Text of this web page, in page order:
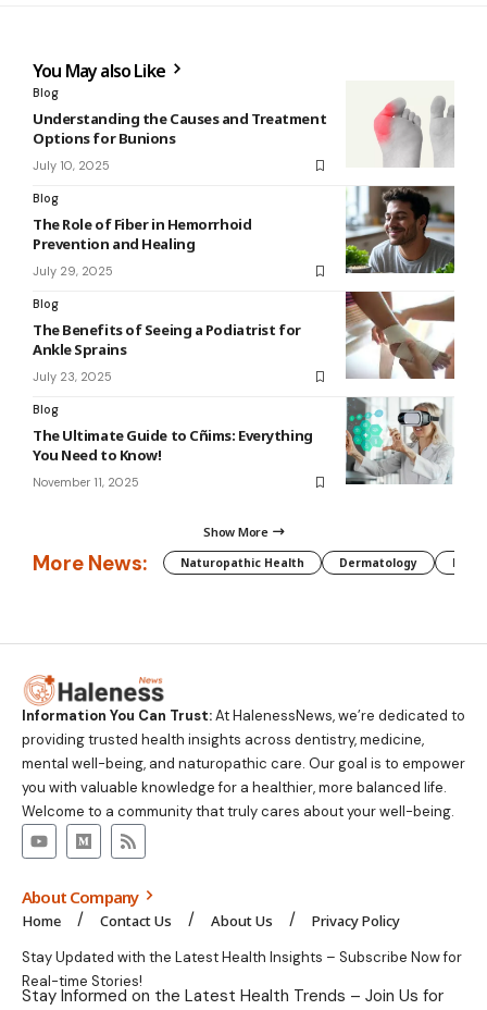
You May also Like
Blog
Understanding the Causes and Treatment
Options for Bunions
July 10, 2025
Blog
The Role of Fiber in Hemorrhoid
Prevention and Healing
July 29, 2025
Blog
The Benefits of Seeing a Podiatrist for
Ankle Sprains
July 23, 2025
Blog
The Ultimate Guide to Cñims: Everything
You Need to Know!
November 11, 2025
Show More
More News: Naturopathic Health Dermatology
Information You Can Trust:At HalenessNews, we’re dedicated to
providing trusted health insights across dentistry, medicine,
mental well-being, and naturopathic care. Our goal is to empower
you with valuable knowledge for a healthier, more balanced life.
Welcome to a community that truly cares about your well-being.
About Company
Home Contact Us About Us Privacy Policy
Stay Updated with the Latest Health Insights – Subscribe Now for
Real-time Stories!
Stay Informed on the Latest Health Trends – Join Us for